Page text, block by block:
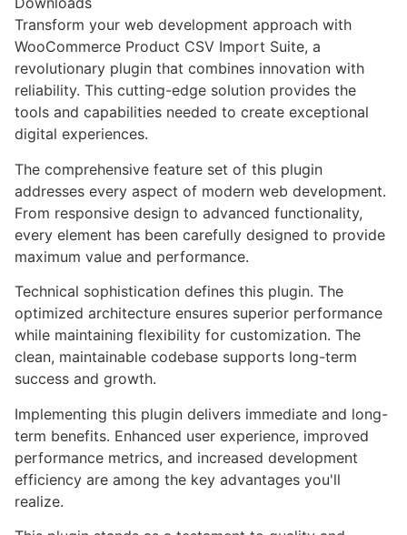
Transform your web development approach with
WooCommerce Product CSV Import Suite, a
revolutionary plugin that combines innovation with
reliability. This cutting-edge solution provides the
tools and capabilities needed to create exceptional
digital experiences.
The comprehensive feature set of this plugin
addresses every aspect of modern web development.
From responsive design to advanced functionality,
every element has been carefully designed to provide
maximum value and performance.
Technical sophistication defines this plugin. The
optimized architecture ensures superior performance
while maintaining flexibility for customization. The
clean, maintainable codebase supports long-term
success and growth.
Implementing this plugin delivers immediate and long-
term benefits. Enhanced user experience, improved
performance metrics, and increased development
efficiency are among the key advantages you'll
realize.